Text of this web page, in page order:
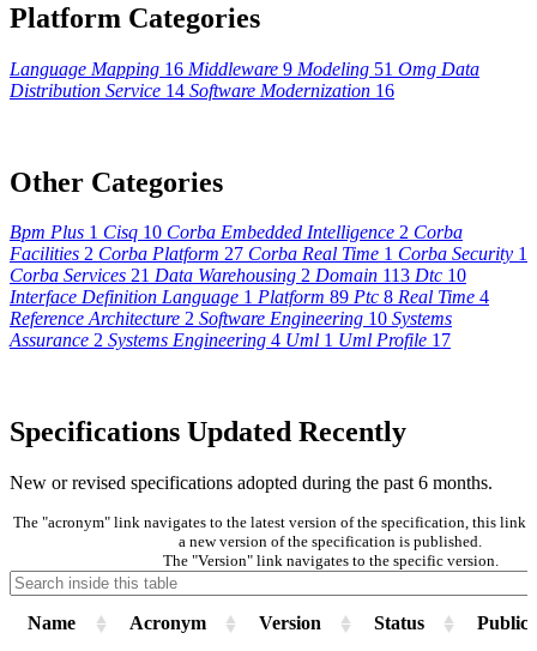
Platform Categories
Language Mapping 16 Middleware 9 Modeling 51 Omg Data
Distribution Service 14 Software Modernization 16
Other Categories
Bpm Plus 1 Cisq 10 Corba Embedded Intelligence 2 Corba
Facilities 2 Corba Platform 27 Corba Real Time 1 Corba Security 1
Corba Services 21 Data Warehousing 2 Domain 113 Dtc 10
Interface Definition Language 1 Platform 89 Ptc 8 Real Time 4
Reference Architecture 2 Software Engineering 10 Systems
Assurance 2 Systems Engineering 4 Uml 1 Uml Profile 17
Specifications Updated Recently
New or revised specifications adopted during the past 6 months.
The "acronym" link navigates to the latest version of the specification, this link
a new version of the specification is published.
The "Version" link navigates to the specific version.
Name Acronym Version Status